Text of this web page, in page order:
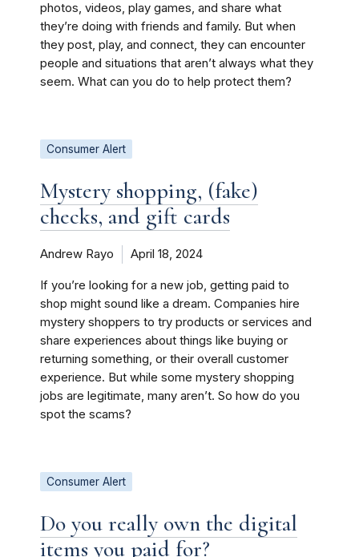
photos, videos, play games, and share what
they’re doing with friends and family. But when
they post, play, and connect, they can encounter
people and situations that aren’t always what they
seem. What can you do to help protect them?
Consumer Alert
Mystery shopping, (fake)
checks, and gift cards
Andrew Rayo April 18, 2024
If you’re looking for a new job, getting paid to
shop might sound like a dream. Companies hire
mystery shoppers to try products or services and
share experiences about things like buying or
returning something, or their overall customer
experience. But while some mystery shopping
jobs are legitimate, many aren’t. So how do you
spot the scams?
Consumer Alert
Do you really own the digital
items you paid for?